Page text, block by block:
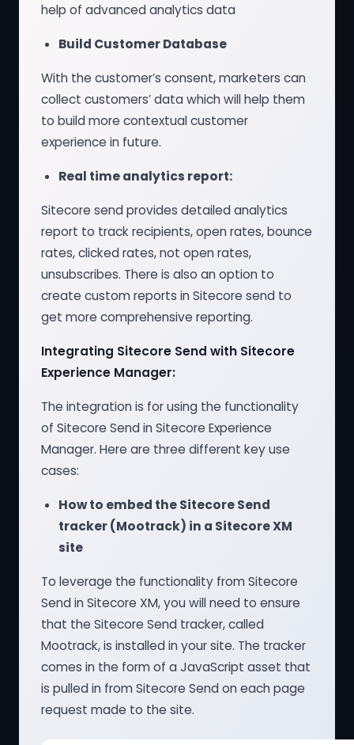
help of advanced analytics data
Build Customer Database
With the customer’s consent, marketers can
collect customers’ data which will help them
to build more contextual customer
experience in future.
Real time analytics report:
Sitecore send provides detailed analytics
report to track recipients, open rates, bounce
rates, clicked rates, not open rates,
unsubscribes. There is also an option to
create custom reports in Sitecore send to
get more comprehensive reporting.
Integrating Sitecore Send with Sitecore
Experience Manager:
The integration is for using the functionality
of Sitecore Send in Sitecore Experience
Manager. Here are three different key use
cases:
How to embed the Sitecore Send
tracker (Mootrack) in a Sitecore XM
site
To leverage the functionality from Sitecore
Send in Sitecore XM, you will need to ensure
that the Sitecore Send tracker, called
Mootrack, is installed in your site. The tracker
comes in the form of a JavaScript asset that
is pulled in from Sitecore Send on each page
request made to the site.